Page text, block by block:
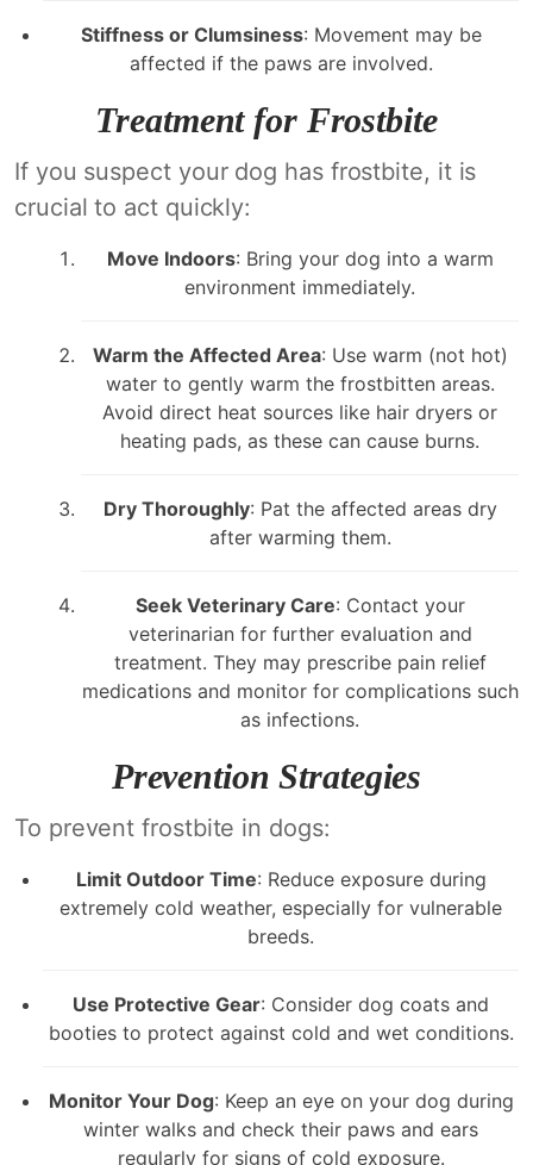
Stiffness or Clumsiness: Movement may be
affected if the paws are involved.
Treatment for Frostbite
If you suspect your dog has frostbite, it is
crucial to act quickly:
Move Indoors: Bring your dog into a warm
environment immediately.
Warm the Affected Area: Use warm (not hot)
water to gently warm the frostbitten areas.
Avoid direct heat sources like hair dryers or
heating pads, as these can cause burns.
Dry Thoroughly: Pat the affected areas dry
after warming them.
Seek Veterinary Care: Contact your
veterinarian for further evaluation and
treatment. They may prescribe pain relief
medications and monitor for complications such
as infections.
Prevention Strategies
To prevent frostbite in dogs:
Limit Outdoor Time: Reduce exposure during
extremely cold weather, especially for vulnerable
breeds.
Use Protective Gear: Consider dog coats and
booties to protect against cold and wet conditions.
Monitor Your Dog: Keep an eye on your dog during
winter walks and check their paws and ears
regularly for signs of cold exposure.